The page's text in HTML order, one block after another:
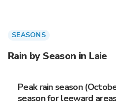
SEASONS
Rain by Season in Laie
Peak rain season
season for leeward